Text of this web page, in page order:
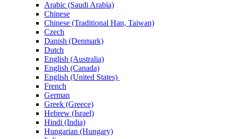
Arabic (Saudi Arabia)
Chinese
Chinese (Traditional Han, Taiwan)
Czech
Danish (Denmark)
Dutch
English (Australia)
English (Canada)
English (United States)
French
German
Greek (Greece)
Hebrew (Israel)
Hindi (India)
Hungarian (Hungary)